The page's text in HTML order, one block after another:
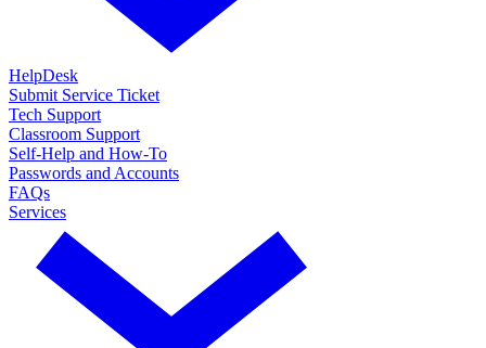
HelpDesk
Submit Service Ticket
Tech Support
Classroom Support
Self-Help and How-To
Passwords and Accounts
FAQs
Services